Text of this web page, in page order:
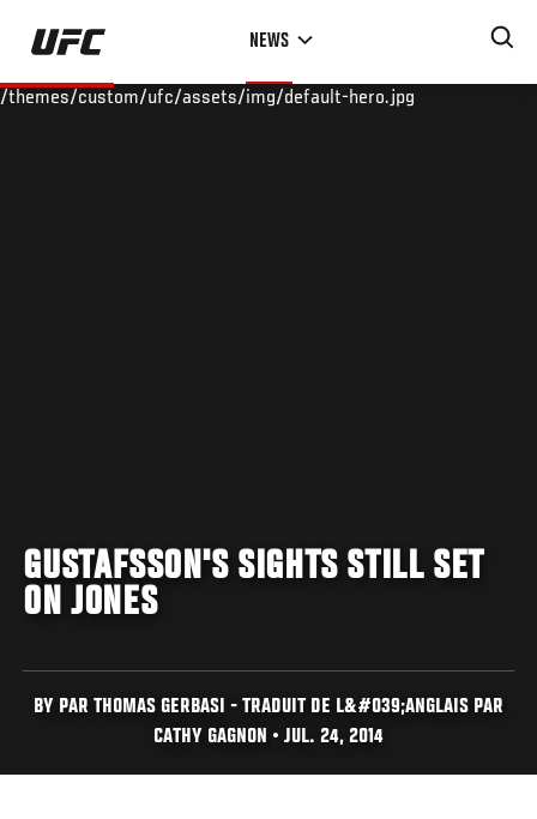
Skip
main
NEWS
/themes/custom/ufc/assets/img/default-hero.jpg
GUSTAFSSON'S SIGHTS STILL SET
ON JONES
BY PAR THOMAS GERBASI - TRADUIT DE L&#039;ANGLAIS PAR
CATHY GAGNON • JUL. 24, 2014